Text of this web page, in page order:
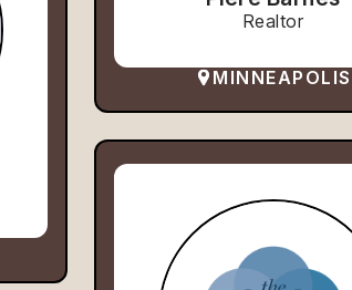
Realtor
MINNEAPOLIS